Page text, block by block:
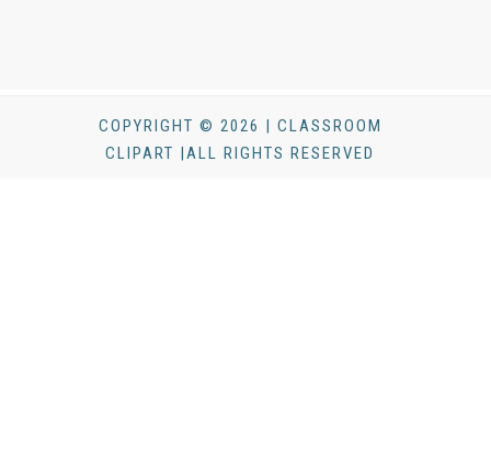
COPYRIGHT © 2026 | CLASSROOM
CLIPART |ALL RIGHTS RESERVED